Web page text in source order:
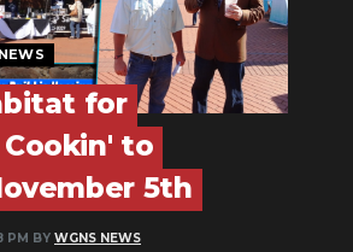
for
to
5th
PM BY WGNS NEWS